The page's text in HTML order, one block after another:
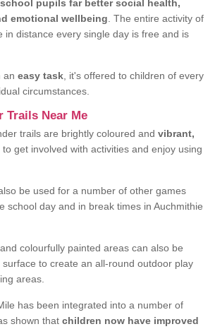
pupils far better social health,
emotional wellbeing . The entire activity of
in distance every single day is free and is
an easy task , it's offered to children of every
circumstances.
Trails Near Me
trails are brightly coloured and vibrant,
get involved with activities and enjoy using
be used for a number of other games
school day and in break times in Auchmithie
colourfully painted areas can also be
to create an all-round outdoor play
areas.
has been integrated into a number of
shown that children now have improved